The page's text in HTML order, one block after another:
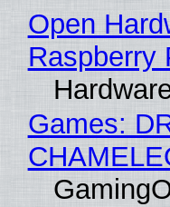
Open
Raspberry
Games: